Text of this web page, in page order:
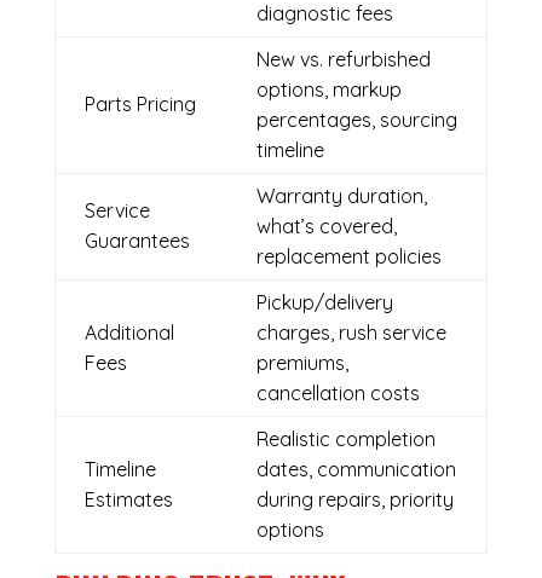
diagnostic fees
Parts Pricing
New vs. refurbished
options, markup
percentages, sourcing
timeline
Service
Guarantees
Warranty duration,
what’s covered,
replacement policies
Additional
Fees
Pickup/delivery
charges, rush service
premiums,
cancellation costs
Timeline
Estimates
Realistic completion
dates, communication
during repairs, priority
options